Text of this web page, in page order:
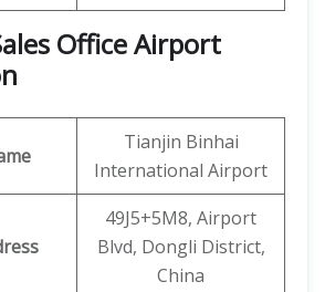
Office Airport
Tianjin Binhai
International Airport
49J5+5M8, Airport
Blvd, Dongli District,
China